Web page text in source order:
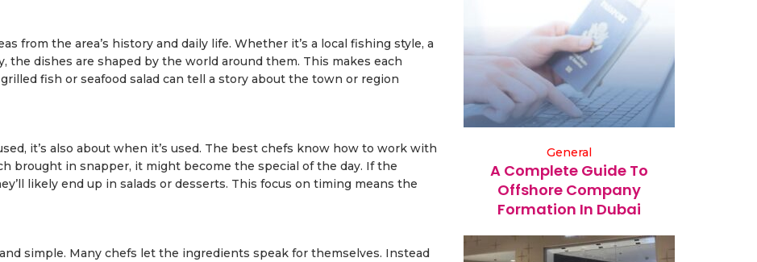
from the area’s history and daily life. Whether it’s a local fishing style, a
the dishes are shaped by the world around them. This makes each
fish or seafood salad can tell a story about the town or region
it’s also about when it’s used. The best chefs know how to work with
brought in snapper, it might become the special of the day. If the
likely end up in salads or desserts. This focus on timing means the
simple. Many chefs let the ingredients speak for themselves. Instead
General
A Complete Guide To
Offshore Company
Formation In Dubai